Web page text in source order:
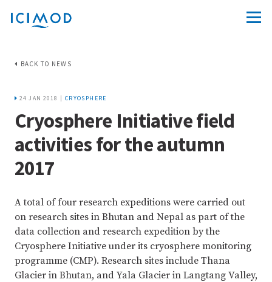
BACK TO NEWS
24 JAN 2018 | CRYOSPHERE
Cryosphere Initiative field
activities for the autumn
2017
A total of four research expeditions were carried out
on research sites in Bhutan and Nepal as part of the
data collection and research expedition by the
Cryosphere Initiative under its cryosphere monitoring
programme (CMP). Research sites include Thana
Glacier in Bhutan, and Yala Glacier in Langtang Valley,